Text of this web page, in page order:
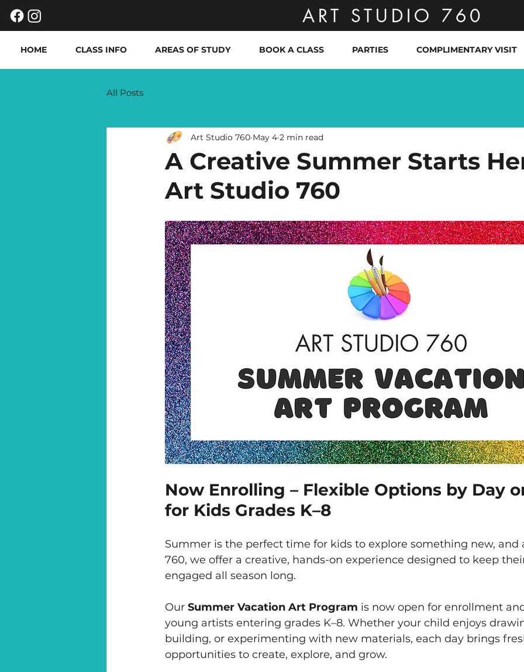
ART STUDIO 760
HOME CLASS INFO AREAS OF STUDY BOOK A CLASS PARTIES COMPLIMENTARY VISIT
All Posts
A Creative Summer Starts
Art Studio 760
Art Studio 760 May 4 2 min read
Now Enrolling – Flexible Options by Day
for Kids Grades K–8
Summer is the perfect time for kids to explore something new,
760, we offer a creative, hands-on experience designed to keep
engaged all season long.
Our Summer Vacation Art Program is now open for enrollment
young artists entering grades K–8. Whether your child enjoys
building, or experimenting with new materials, each day brings
opportunities to create, explore, and grow.